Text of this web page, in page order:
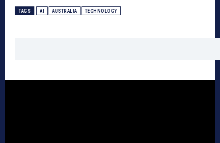
TAGS AI AUSTRALIA TECHNOLOGY